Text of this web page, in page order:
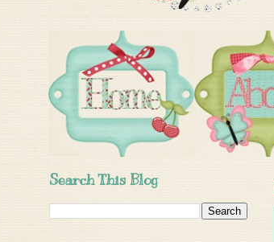
Search This Blog